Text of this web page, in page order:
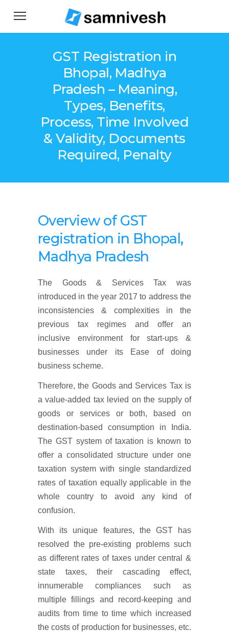
GST Registration in
Bhopal, Madhya
Pradesh – Meaning,
Types, Benefits,
Process, Time Involved
& Validity, Documents
Required, Penalty
Overview ofGST
registration in Bhopal,
Madhya Pradesh
The Goods & Services Tax was
introduced in the year 2017 to address the
inconsistencies & complexities in the
previous tax regimes and offer an
inclusive environment for start-ups &
businesses under its Ease of doing
business scheme.
Therefore, the Goods and Services Tax is
a value-added tax levied on the supply of
goods or services or both, based on
destination-based consumption in India.
The GST system of taxation is known to
offer a consolidated structure under one
taxation system with single standardized
rates of taxation equally applicable in the
whole country to avoid any kind of
confusion.
With its unique features, the GST has
resolved the pre-existing problems such
as different rates of taxes under central &
state taxes, their cascading effect,
innumerable compliances such as
multiple fillings and record-keeping and
audits from time to time which increased
the costs of production for businesses, etc.